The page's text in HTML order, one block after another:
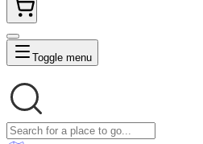
Toggle menu